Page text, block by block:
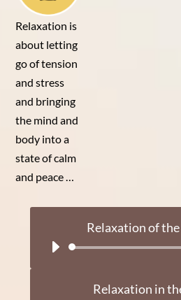
Relaxation is
about letting
go of tension
and stress
and bringing
the mind and
body into a
state of calm
and peace …
Relaxation of
Relaxation in